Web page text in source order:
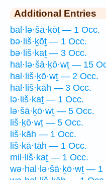
Additional Entries
bal·lə·šā·ḵōṯ — 1 Occ.
bə·liš·ḵōṯ — 1 Occ.
bə·liš·kaṯ — 3 Occ.
hal·lə·šā·ḵō·wṯ — 15
hal·liš·ḵō·wṯ — 2 Occ.
hal·liš·kāh — 3 Occ.
lə·liš·kaṯ — 1 Occ.
lə·šā·ḵō·wṯ — 5 Occ.
liš·ḵō·wṯ — 5 Occ.
liš·kāh — 1 Occ.
liš·kā·ṯāh — 1 Occ.
mil·liš·kaṯ — 1 Occ.
wə·hal·lə·šā·ḵō·wṯ — 1